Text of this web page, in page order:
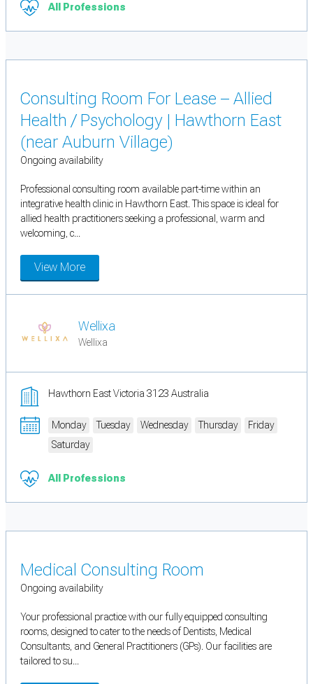
All Professions
Consulting Room For Lease – Allied
Health / Psychology | Hawthorn East
(near Auburn Village)
Ongoing availability
Professional consulting room available part-time within an
integrative health clinic in Hawthorn East. This space is ideal for
allied health practitioners seeking a professional, warm and
welcoming, c...
View More
Wellixa
Wellixa
Hawthorn East Victoria 3123 Australia
Monday Tuesday Wednesday Thursday
Friday
Saturday
All Professions
Medical Consulting Room
Ongoing availability
Your professional practice with our fully equipped consulting
rooms, designed to cater to the needs of Dentists, Medical
Consultants, and General Practitioners (GPs). Our facilities are
tailored to su...